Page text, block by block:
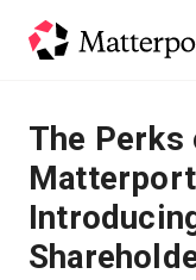
Lösungen
Produkte
Preise
The Perks